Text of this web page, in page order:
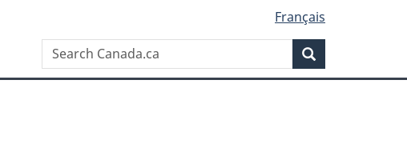
Français
Search
Canada.ca